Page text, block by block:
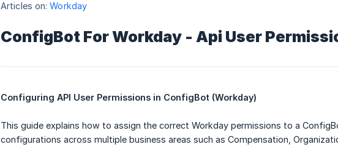
Articles on: Workday
ConfigBot For Workday - Api User
Configuring API User Permissions in ConfigBot (Workday)
This guide explains how to assign the correct Workday permissions to a
configurations across multiple business areas such as Compensation,